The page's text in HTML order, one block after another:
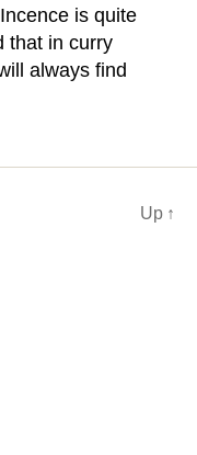
is quite
that in curry
always find
Up ↑